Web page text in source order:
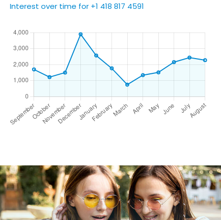
Interest over time for +1 418 817 4591